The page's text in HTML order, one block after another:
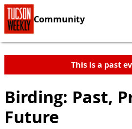
Community
This is a past
Birding: Past,
Future